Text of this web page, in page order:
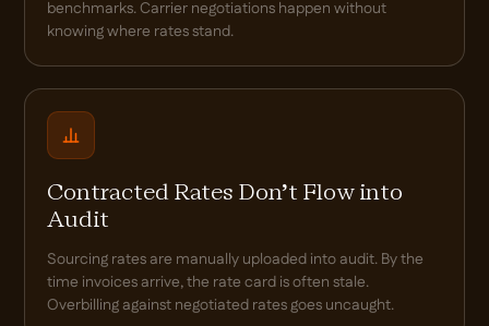
benchmarks. Carrier negotiations happen without
knowing where rates stand.
Contracted Rates Don't Flow into
Audit
Sourcing rates are manually uploaded into audit. By the
time invoices arrive, the rate card is often stale.
Overbilling against negotiated rates goes uncaught.